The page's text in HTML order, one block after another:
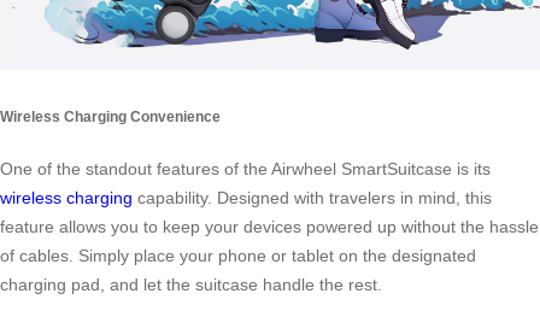
Wireless Charging Convenience
One of the standout features of the Airwheel SmartSuitcase is its
wireless charging capability. Designed with travelers in mind, this
feature allows you to keep your devices powered up without the hassle
of cables. Simply place your phone or tablet on the designated
charging pad, and let the suitcase handle the rest.